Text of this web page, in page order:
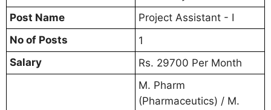
Post Name
Project Assistant - I
No of Posts
1
Salary
Rs. 29700 Per Month
M. Pharm
(Pharmaceutics) / M.